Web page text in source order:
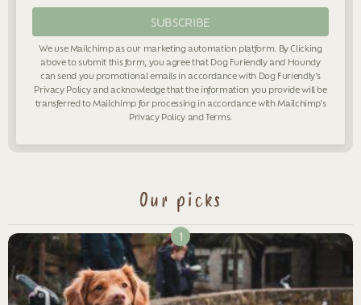
We use Mailchimp as our marketing automation platform. By Clicking
above to submit this form, you agree that Dog Furiendly and Houndy
can send you promotional emails in accordance with Dog Furiendly's
Privacy Policyand acknowledge that the information you provide will be
transferred to Mailchimp for processing in accordance with Mailchimp's
Privacy PolicyandTerms.
Our picks